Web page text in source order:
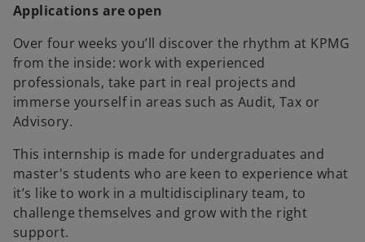
Applications are open
Over four weeks you’ll discover the rhythm at KPMG
from the inside: work with experienced
professionals, take part in real projects and
immerse yourself in areas such as Audit, Tax or
Advisory.
This internship is made for undergraduates and
master's students who are keen to experience what
it’s like to work in a multidisciplinary team, to
challenge themselves and grow with the right
support.